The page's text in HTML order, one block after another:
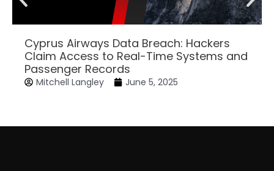
Cyprus Airways Data Breach: Hackers
Claim Access to Real-Time Systems and
Passenger Records
Mitchell Langley June 5, 2025